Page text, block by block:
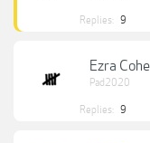
Replies: 9
Ezra
Pad2020
Replies: 9